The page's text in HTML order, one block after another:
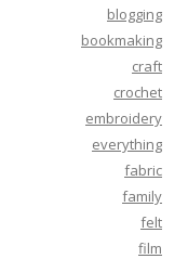
blogging
bookmaking
craft
crochet
embroidery
everything
fabric
family
felt
film